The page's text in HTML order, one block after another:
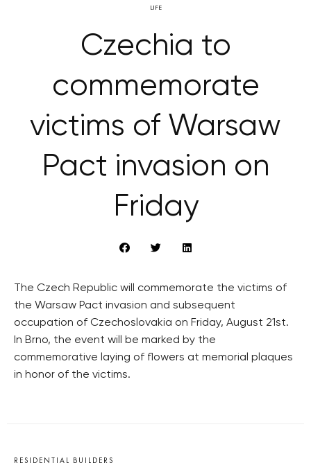
LIFE
Czechia to
commemorate
victims of Warsaw
Pact invasion on
Friday
The Czech Republic will commemorate the victims of
the Warsaw Pact invasion and subsequent
occupation of Czechoslovakia on Friday, August 21st.
In Brno, the event will be marked by the
commemorative laying of flowers at memorial plaques
in honor of the victims.
RESIDENTIAL BUILDERS